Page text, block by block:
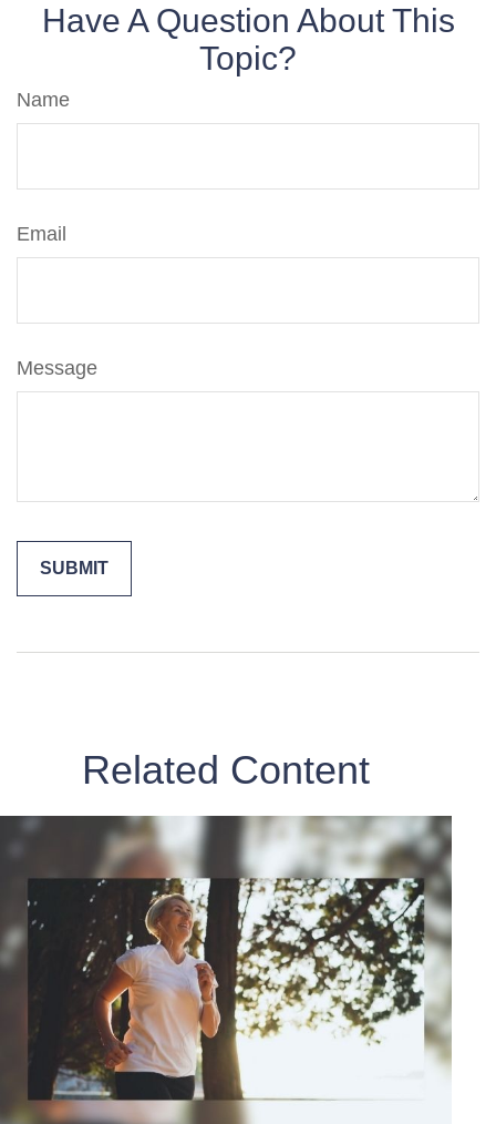
Have A Question About This
Topic?
Name
Email
Message
Related Content